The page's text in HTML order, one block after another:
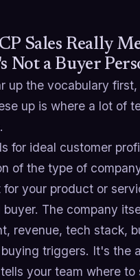
Sales Really
Not a Buyer
up the vocabulary
up is where a lot of
for ideal customer
of the type of
for your product or
buyer. The company
revenue, tech stack,
triggers. It's the
your team where to